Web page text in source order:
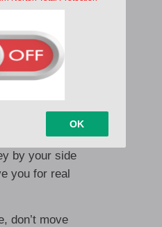
her lead
like sardine
be thotiana
is a hybrid
and a real G
in your eyes
me to paradise
by your side
you for real
don’t move